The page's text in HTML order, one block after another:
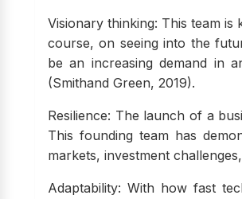
Visionary thinking: This team
course, on seeing into the
be an increasing demand in
(Smithand Green, 2019).
Resilience: The launch of a
This founding team has
markets, investment
Adaptability: With how fast